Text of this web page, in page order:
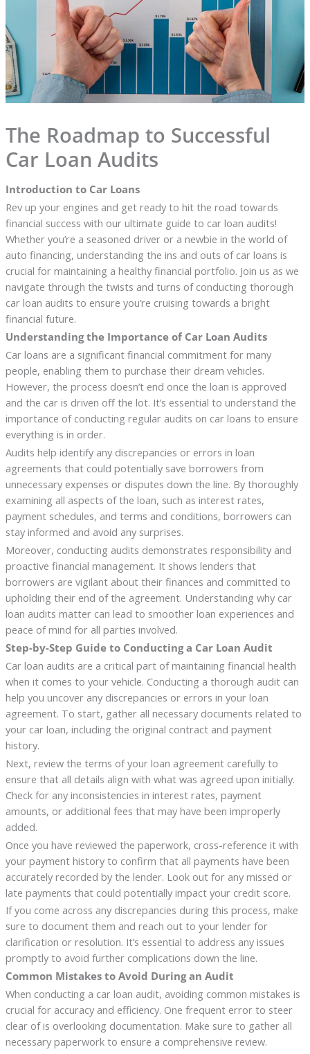
The Roadmap to Successful
Car Loan Audits
Introduction to Car Loans
Rev up your engines and get ready to hit the road towards
financial success with our ultimate guide to car loan audits!
Whether you’re a seasoned driver or a newbie in the world of
auto financing, understanding the ins and outs of car loans is
crucial for maintaining a healthy financial portfolio. Join us as we
navigate through the twists and turns of conducting thorough
car loan audits to ensure you’re cruising towards a bright
financial future.
Understanding the Importance of Car Loan Audits
Car loans are a significant financial commitment for many
people, enabling them to purchase their dream vehicles.
However, the process doesn’t end once the loan is approved
and the car is driven off the lot. It’s essential to understand the
importance of conducting regular audits on car loans to ensure
everything is in order.
Audits help identify any discrepancies or errors in loan
agreements that could potentially save borrowers from
unnecessary expenses or disputes down the line. By thoroughly
examining all aspects of the loan, such as interest rates,
payment schedules, and terms and conditions, borrowers can
stay informed and avoid any surprises.
Moreover, conducting audits demonstrates responsibility and
proactive financial management. It shows lenders that
borrowers are vigilant about their finances and committed to
upholding their end of the agreement. Understanding why car
loan audits matter can lead to smoother loan experiences and
peace of mind for all parties involved.
Step-by-Step Guide to Conducting a Car Loan Audit
Car loan audits are a critical part of maintaining financial health
when it comes to your vehicle. Conducting a thorough audit can
help you uncover any discrepancies or errors in your loan
agreement. To start, gather all necessary documents related to
your car loan, including the original contract and payment
history.
Next, review the terms of your loan agreement carefully to
ensure that all details align with what was agreed upon initially.
Check for any inconsistencies in interest rates, payment
amounts, or additional fees that may have been improperly
added.
Once you have reviewed the paperwork, cross-reference it with
your payment history to confirm that all payments have been
accurately recorded by the lender. Look out for any missed or
late payments that could potentially impact your credit score.
If you come across any discrepancies during this process, make
sure to document them and reach out to your lender for
clarification or resolution. It’s essential to address any issues
promptly to avoid further complications down the line.
Common Mistakes to Avoid During an Audit
When conducting a car loan audit, avoiding common mistakes is
crucial for accuracy and efficiency. One frequent error to steer
clear of is overlooking documentation. Make sure to gather all
necessary paperwork to ensure a comprehensive review.